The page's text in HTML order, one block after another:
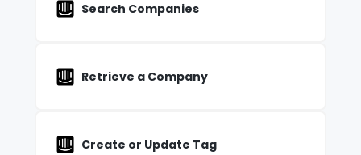
Search Companies
Retrieve a Company
Create or Update Tag